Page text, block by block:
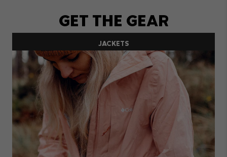
GET THE GEAR
JACKETS